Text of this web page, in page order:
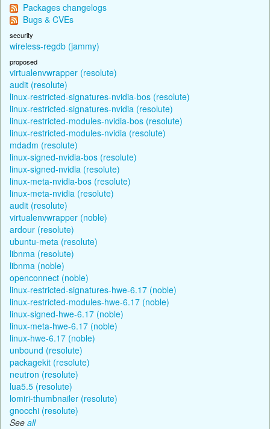
Packages changelogs
Bugs & CVEs
security
wireless-regdb (jammy)
proposed
virtualenvwrapper (resolute)
audit (resolute)
linux-restricted-signatures-nvidia-bos (resolute)
linux-restricted-signatures-nvidia (resolute)
linux-restricted-modules-nvidia-bos (resolute)
linux-restricted-modules-nvidia (resolute)
mdadm (resolute)
linux-signed-nvidia-bos (resolute)
linux-signed-nvidia (resolute)
linux-meta-nvidia-bos (resolute)
linux-meta-nvidia (resolute)
audit (resolute)
virtualenvwrapper (noble)
ardour (resolute)
ubuntu-meta (resolute)
libnma (resolute)
libnma (noble)
openconnect (noble)
linux-restricted-signatures-hwe-6.17 (noble)
linux-restricted-modules-hwe-6.17 (noble)
linux-signed-hwe-6.17 (noble)
linux-meta-hwe-6.17 (noble)
linux-hwe-6.17 (noble)
unbound (resolute)
packagekit (resolute)
neutron (resolute)
lua5.5 (resolute)
lomiri-thumbnailer (resolute)
gnocchi (resolute)
See all